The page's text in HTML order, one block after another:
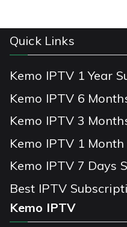
Quick Links
Kemo IPTV 1 Year
Kemo IPTV 6
Kemo IPTV 3
Kemo IPTV 1
Kemo IPTV 7 Days
Best IPTV
Kemo IPTV